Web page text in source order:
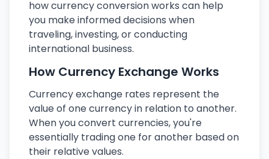
how currency conversion works can help
you make informed decisions when
traveling, investing, or conducting
international business.
How Currency Exchange Works
Currency exchange rates represent the
value of one currency in relation to another.
When you convert currencies, you're
essentially trading one for another based on
their relative values.